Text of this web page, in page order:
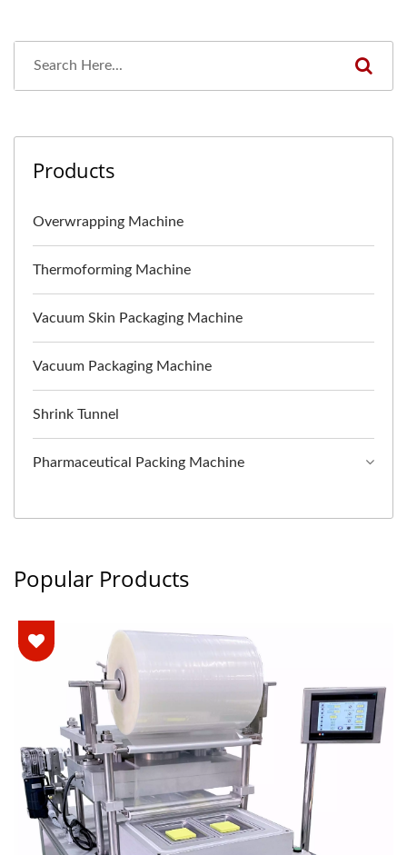
Products
Overwrapping Machine
Thermoforming Machine
Vacuum Skin Packaging Machine
Vacuum Packaging Machine
Shrink Tunnel
Pharmaceutical Packing Machine
Popular Products